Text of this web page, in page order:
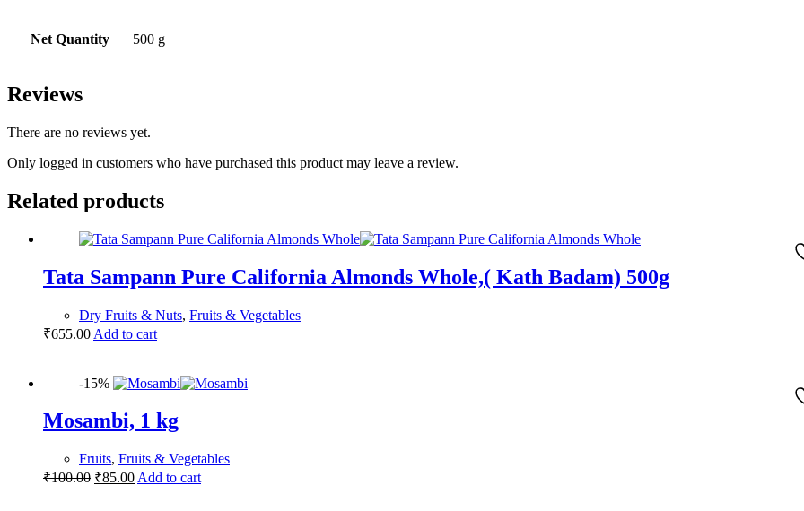
Net Quantity 500 g
Reviews
There are no reviews yet.
Only logged in customers who have purchased this product may leave a review.
Related products
Tata Sampann Pure California Almonds Whole,( Kath Badam) 500g
Dry Fruits & Nuts, Fruits & Vegetables
₹655.00 Add to cart
-15%
Mosambi, 1 kg
Fruits, Fruits & Vegetables
₹100.00 ₹85.00 Add to cart